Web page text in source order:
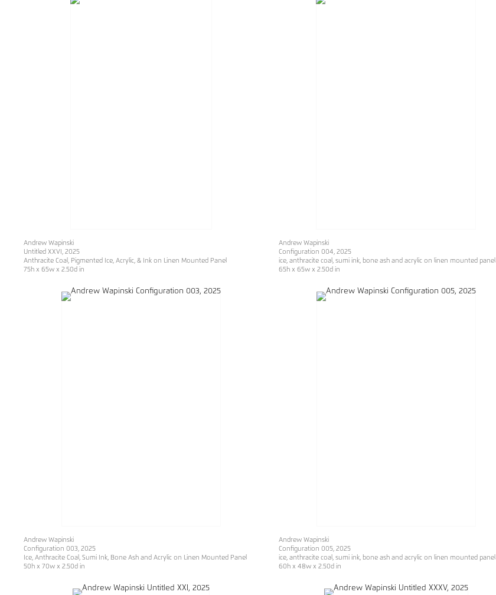
Andrew Wapinski
Untitled XXVI
, 2025
Anthracite Coal, Pigmented Ice, Acrylic, & Ink on Linen Mounted Panel
75h x 65w x 2.50d in
Andrew Wapinski
Configuration 004, 2025
ice, anthracite coal, sumi ink, bone ash and acrylic on linen mounted panel
65h x 65w x 2.50d in
Andrew Wapinski
Configuration 003, 2025
Ice, Anthracite Coal, Sumi Ink, Bone Ash and Acrylic on Linen Mounted Panel
50h x 70w x 2.50d in
Andrew Wapinski
Configuration 005, 2025
ice, anthracite coal, sumi ink, bone ash and acrylic on linen mounted panel
60h x 48w x 2.50d in